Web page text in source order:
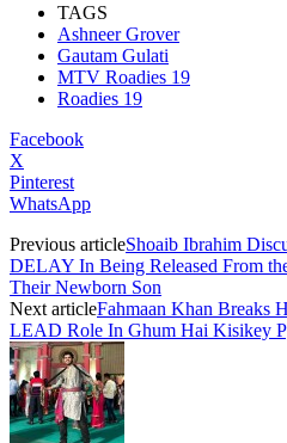
TAGS
Ashneer Grover
Gautam Gulati
MTV Roadies 19
Roadies 19
Facebook
X
Pinterest
WhatsApp
Previous articleShoaib Ibrahim
DELAY In Being Released From
Their Newborn Son
Next articleFahmaan Khan Breaks
LEAD Role In Ghum Hai Kisikey